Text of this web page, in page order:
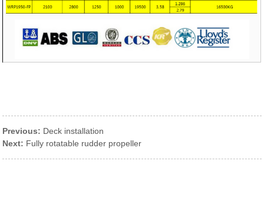
Previous: Deck installation
Next: Fully rotatable rudder propeller